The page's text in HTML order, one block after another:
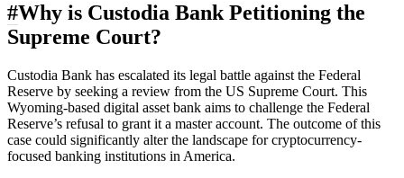
#Why is Custodia Bank Petitioning the
Supreme Court?
Custodia Bank has escalated its legal battle against the Federal
Reserve by seeking a review from the US Supreme Court. This
Wyoming-based digital asset bank aims to challenge the Federal
Reserve’s refusal to grant it a master account. The outcome of this
case could significantly alter the landscape for cryptocurrency-
focused banking institutions in America.